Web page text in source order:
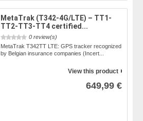
MetaTrak (T342-4G/LTE) – TT1-
TT2-TT3-TT4 certified...
0 review(s)
MetaTrak T342TT LTE: GPS tracker recognized
by Belgian insurance companies (Incert...
View this product
649,99 €